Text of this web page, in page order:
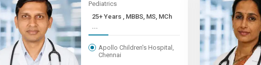
Pediatrics
25+ Years , MBBS, MS, MCh
...
Apollo Children's Hospital,
Chennai